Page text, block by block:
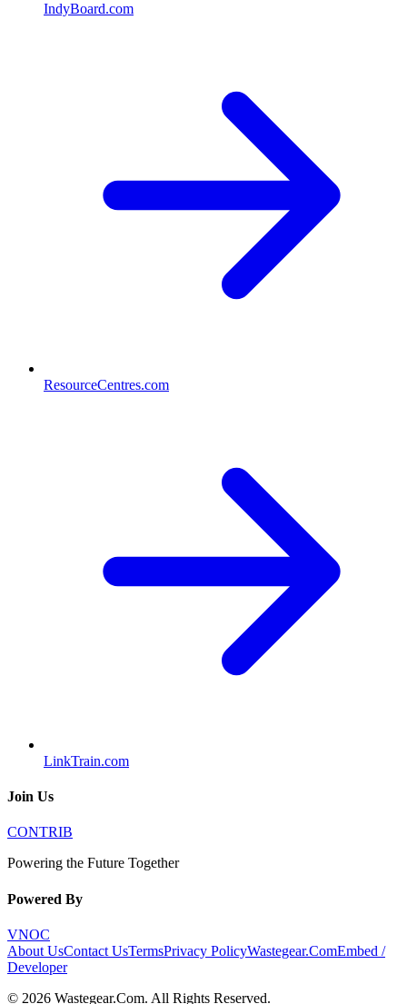
IndyBoard.com
ResourceCentres.com
LinkTrain.com
Join Us
CONTRIB
Powering the Future Together
Powered By
VNOC
About UsContact UsTermsPrivacy PolicyWastegear.ComEmbed /
Developer
© 2026 Wastegear.Com. All Rights Reserved.